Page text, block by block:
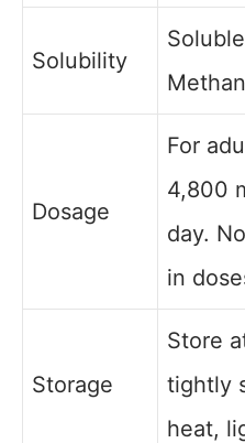
Solubility
Dosage
For
4,800
day.
in
Storage
Store
tightly
heat,